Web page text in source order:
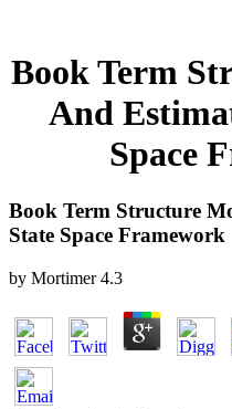
Book Term
And
Space
Book Term Structure
State Space Framework
by Mortimer 4.3